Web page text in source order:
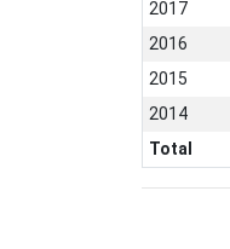
2017
2016
2015
2014
Total